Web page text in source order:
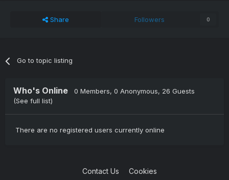
Share Followers 0
Go to topic listing
Who's Online 0 Members, 0 Anonymous, 26 Guests
(See full list)
There are no registered users currently online
Contact Us Cookies